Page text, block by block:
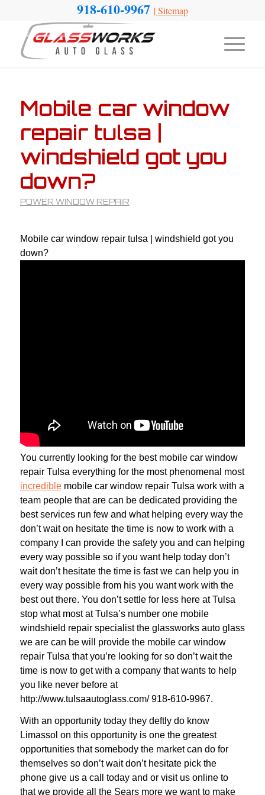
918-610-9967 |Sitemap
Mobile car window
repair tulsa |
windshield got you
down?
POWER WINDOW REPAIR
Mobile car window repair tulsa | windshield got you
down?
You currently looking for the best mobile car window
repair Tulsa everything for the most phenomenal most
incrediblemobile car window repair Tulsa work with a
team people that are can be dedicated providing the
best services run few and what helping every way the
don’t wait on hesitate the time is now to work with a
company I can provide the safety you and can helping
every way possible so if you want help today don’t
wait don’t hesitate the time is fast we can help you in
every way possible from his you want work with the
best out there. You don’t settle for less here at Tulsa
stop what most at Tulsa’s number one mobile
windshield repair specialist the glassworks auto glass
we are can be will provide the mobile car window
repair Tulsa that you’re looking for so don’t wait the
time is now to get with a company that wants to help
you like never before at
http://www.tulsaautoglass.com/ 918-610-9967.
With an opportunity today they deftly do know
Limassol on this opportunity is one the greatest
opportunities that somebody the market can do for
themselves so don’t wait don’t hesitate pick the
phone give us a call today and or visit us online to
that we provide all the Sears more we want to make